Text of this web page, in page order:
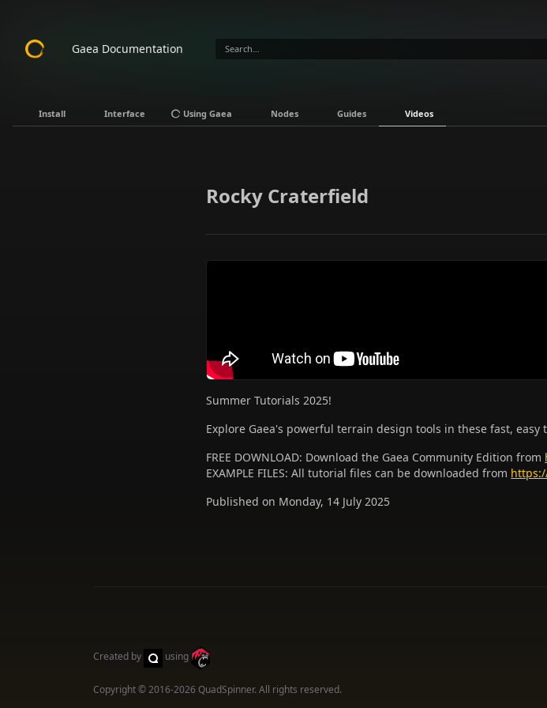
Gaea Documentation
Install Interface Using Gaea Nodes Guides Videos
Rocky Craterfield
Summer Tutorials 2025!
Explore Gaea's powerful terrain design tools in these fast, easy
FREE DOWNLOAD: Download the Gaea Community Edition from
EXAMPLE FILES: All tutorial files can be downloaded from
Published on Monday, 14 July 2025
Created by using
Copyright © 2016-2026QuadSpinner. All rights reserved.